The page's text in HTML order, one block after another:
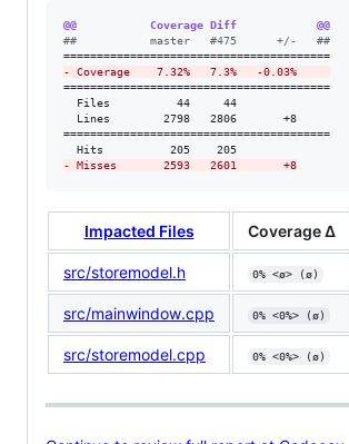
@@           Coverage Diff            @@
##           master   #475      +/-   ##
- Coverage    7.32%   7.3%   -0.03%
========================================
  Files          44     44
  Lines        2798   2806       +8
========================================
- Misses       2593   2601       +8
Impacted Files Coverage Δ
src/storemodel.h 0% <ø> (ø)
src/mainwindow.cpp 0% <0%> (ø)
src/storemodel.cpp 0% <0%> (ø)